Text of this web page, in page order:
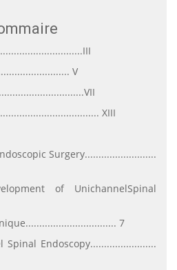
V
XIII
Surgery..........................
of UnichannelSpinal
7
Endoscopy........................